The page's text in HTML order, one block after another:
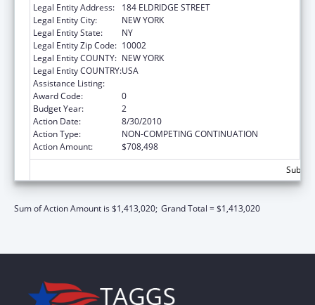
Legal Entity Address:
184 ELDRIDGE STREET
Legal Entity City:
NEW YORK
Legal Entity State:
NY
Legal Entity Zip Code: 10002
Legal Entity COUNTY: NEW YORK
Legal Entity COUNTRY:USA
Assistance Listing:
Award Code:
0
Budget Year:
2
Action Date:
8/30/2010
Action Type:
NON-COMPETING CONTINUATION
Action Amount:
$708,498
Sum of Action Amount is $1,413,020; Grand Total = $1,413,020